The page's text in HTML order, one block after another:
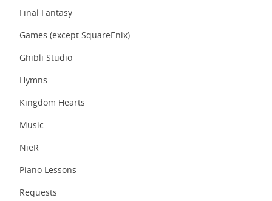
Final Fantasy
Games (except SquareEnix)
Ghibli Studio
Hymns
Kingdom Hearts
Music
NieR
Piano Lessons
Requests